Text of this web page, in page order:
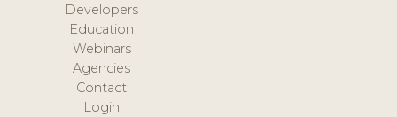
Developers
Education
Webinars
Agencies
Contact
Login